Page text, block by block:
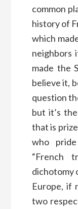
common
history of
which
neighbors
made the
believe it,
question
but it’s
that is
who
“French
dichotomy
Europe, if
two